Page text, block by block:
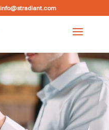
info@stradiant.com